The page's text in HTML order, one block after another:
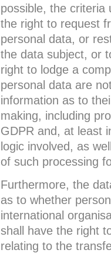
possible, the criteria
the right to request
personal data, or
the data subject, or
right to lodge a
personal data are
information as to
making, including
GDPR and, at least
logic involved, as
of such processing
Furthermore, the
as to whether
international
shall have the right
relating to the